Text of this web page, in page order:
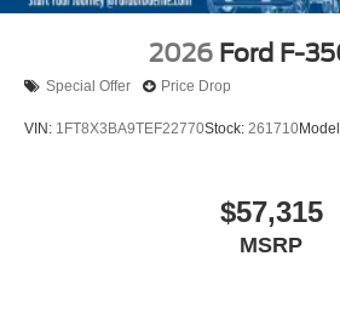
2026 Ford F-
Special Offer Price Drop
VIN: 1FT8X3BA9TEF22770Stock: 261710
$57,315
MSRP